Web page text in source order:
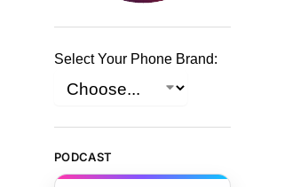
Select Your Phone Brand:
PODCAST